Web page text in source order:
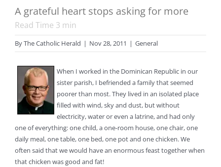
A grateful heart stops asking for more
Read Time 3 min
ByThe Catholic Herald | Nov 28, 2011 | General
When I worked in the Dominican Republic in our
sister parish, I befriended a family that seemed
poorer than most. They lived in an isolated place
filled with wind, sky and dust, but without
electricity, water or even a latrine, and had only
one of everything: one child, a one-room house, one chair, one
daily meal, one table, one bed, one pot and one chicken. We
often said that we would have an enormous feast together when
that chicken was good and fat!